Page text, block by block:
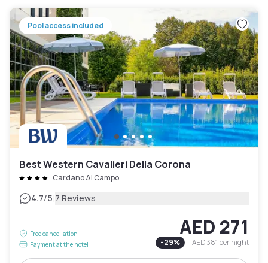
Pool access included
Best Western Cavalieri Della Corona
Cardano Al Campo
4.7/5|7 Reviews
Free cancellation
Payment at the hotel
AED 271
-29% AED 381per night